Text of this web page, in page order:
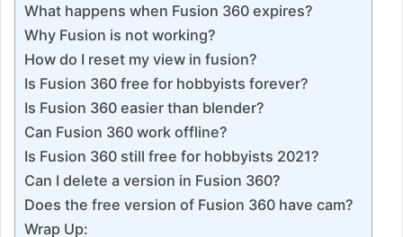
What happens when Fusion 360 expires?
Why Fusion is not working?
How do I reset my view in fusion?
Is Fusion 360 free for hobbyists forever?
Is Fusion 360 easier than blender?
Can Fusion 360 work offline?
Is Fusion 360 still free for hobbyists 2021?
Can I delete a version in Fusion 360?
Does the free version of Fusion 360 have cam?
Wrap Up: